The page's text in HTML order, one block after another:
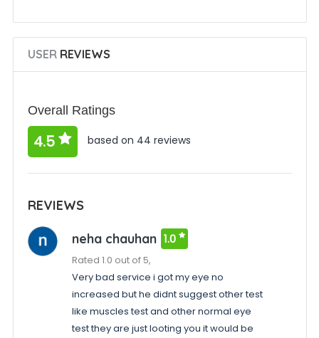
USERREVIEWS
Overall Ratings
4.5 based on 44 reviews
REVIEWS
neha chauhan 1.0
Rated 1.0 out of 5,
Very bad service i got my eye no
increased but he didnt suggest other test
like muscles test and other normal eye
test they are just looting you it would be